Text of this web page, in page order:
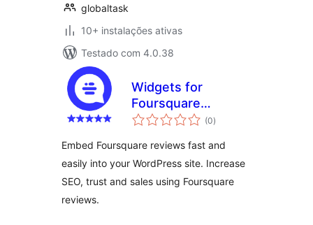
globaltask
10+ instalações ativas
Testado com 4.0.38
Widgets for
Foursquare
Reviews
(0avaliações
totais
)
Embed Foursquare reviews fast and
easily into your WordPress site. Increase
SEO, trust and sales using Foursquare
reviews.